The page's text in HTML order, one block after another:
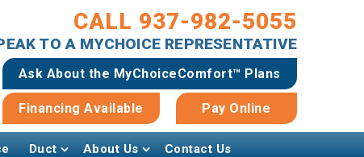
CALL 937-982-5055
TO A MYCHOICE REPRESENTATIVE
Ask About the MyChoiceComfort™ Plans
Financing Available Pay Online
Duct About Us Contact Us